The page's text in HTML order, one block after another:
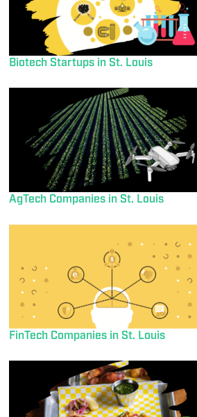
Biotech Startups in St. Louis
AgTech Companies in St. Louis
FinTech Companies in St. Louis